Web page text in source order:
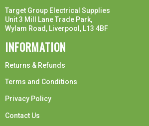
Target Group Electrical Supplies
Unit 3 Mill Lane Trade Park,
Wylam Road, Liverpool, L13 4BF
INFORMATION
Returns & Refunds
Terms and Conditions
Privacy Policy
Contact Us